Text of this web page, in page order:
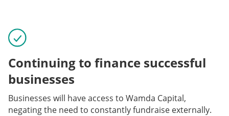
Continuing to finance successful
businesses
Businesses will have access to Wamda Capital,
negating the need to constantly fundraise externally.